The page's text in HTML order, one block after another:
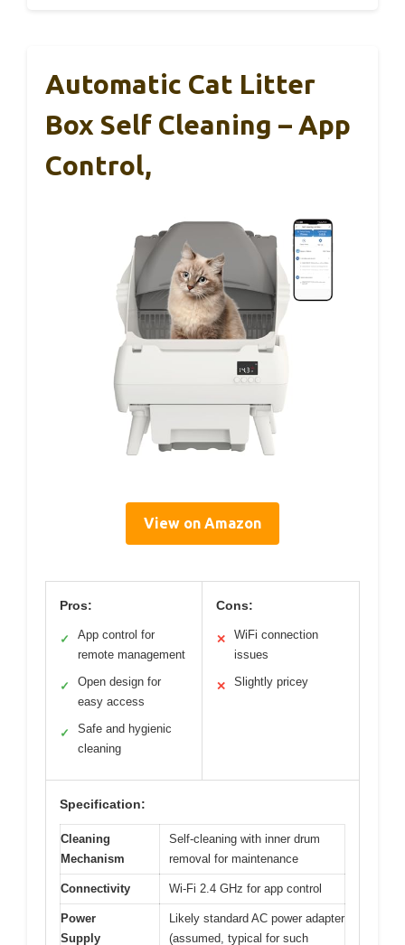
Automatic Cat Litter
Box Self Cleaning – App
Control,
View on Amazon
Pros:
✓
App control for
remote management
✓
Open design for
easy access
✓
Safe and hygienic
cleaning
Cons:
✕
WiFi connection
issues
✕ Slightly pricey
Specification:
Cleaning
Mechanism
Self-cleaning with inner drum
removal for maintenance
Connectivity Wi-Fi 2.4 GHz for app control
Power
Supply
Likely standard AC power adapter
(assumed, typical for such